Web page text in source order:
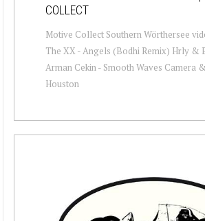
COLLECT
Motive Collect Southern Wörthersee
The XX - Angels (Bodhi Remix) Hrly &
Arman Cekin - Smooth Waves Camera
Houston